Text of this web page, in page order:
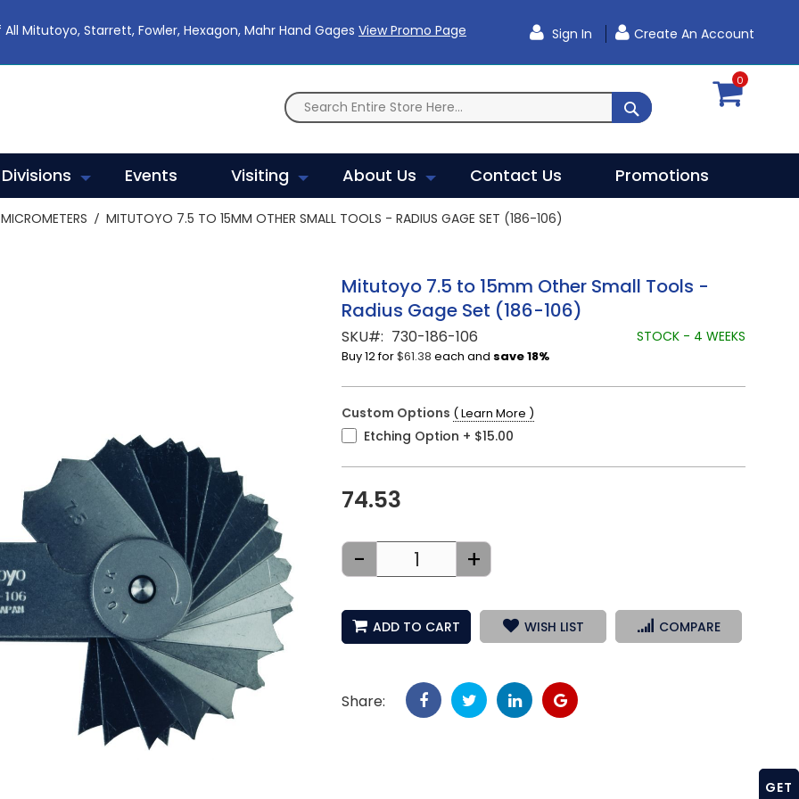
All Mitutoyo, Starrett, Fowler, Hexagon, Mahr Hand Gages View Promo Page Sign In Create An Account
SEARCH
0
Divisions Events Visiting About Us Contact Us Promotions
MICROMETERS MITUTOYO 7.5 TO 15MM OTHER SMALL TOOLS - RADIUS GAGE SET (186-106)
Mitutoyo 7.5 to 15mm Other Small Tools -
Radius Gage Set (186-106)
SKU 730-186-106 STOCK - 4 WEEKS
Buy 12 for$61.38 each and save18%
Custom Options ( Learn More )
Etching Option + $15.00
74.53
- +
ADD TO CART WISH LIST COMPARE
Share:
GET